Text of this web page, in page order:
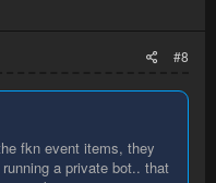
#8
fkn event items, they
a private bot.. that